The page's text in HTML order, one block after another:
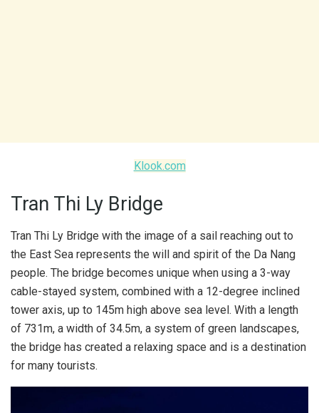
Klook.com
Tran Thi Ly Bridge
Tran Thi Ly Bridge with the image of a sail reaching out to
the East Sea represents the will and spirit of the Da Nang
people. The bridge becomes unique when using a 3-way
cable-stayed system, combined with a 12-degree inclined
tower axis, up to 145m high above sea level. With a length
of 731m, a width of 34.5m, a system of green landscapes,
the bridge has created a relaxing space and is a destination
for many tourists.